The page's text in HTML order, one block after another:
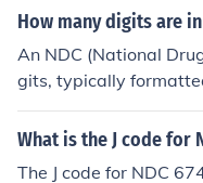
How many digits are
An NDC (National
gits, typically
code (4 or 5 digits),
the package code (1
What is the J code for
The J code for NDC